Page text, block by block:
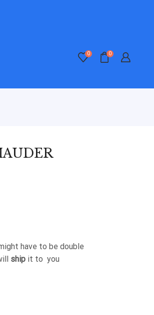
0 0
have to be double
ship it to you